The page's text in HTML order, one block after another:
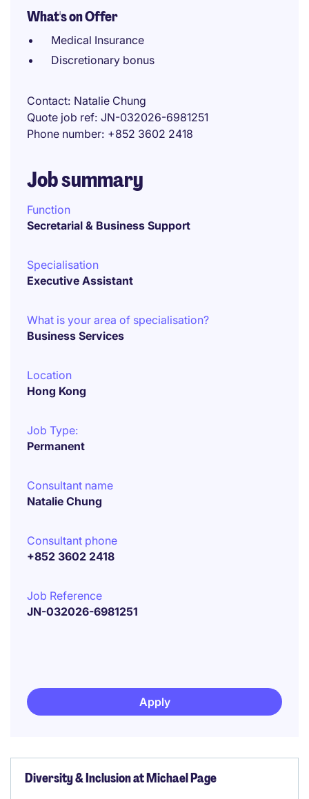
What's on Offer
Medical Insurance
Discretionary bonus
Contact Natalie Chung
Quote job ref JN-032026-6981251
Phone number +852 3602 2418
Job summary
Function
Secretarial & Business Support
Specialisation
Executive Assistant
What is your area of specialisation?
Business Services
Location
Hong Kong
Job Type:
Permanent
Consultant name
Natalie Chung
Consultant phone
+852 3602 2418
Job Reference
JN-032026-6981251
Apply
Diversity & Inclusion at Michael Page